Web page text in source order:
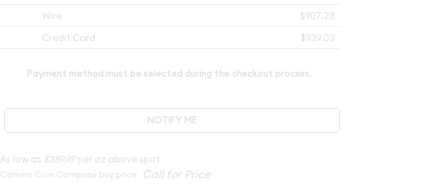
Wire
$907.28
Credit Card
$939.03
Payment method must be selected during the checkout process.
NOTIFY ME
As low as $389.99per oz above spot
Camino Coin Company buy price